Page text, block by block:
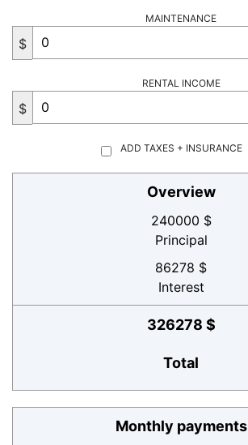
MAINTENANCE
$
RENTAL INCOME
$
ADD TAXES + INSURANCE
Overview
240000 $
Principal
86278 $
Interest
326278 $
Total
Monthly payments